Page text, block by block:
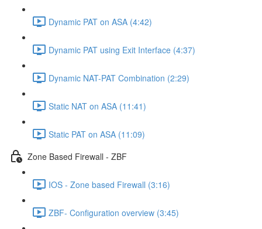
Dynamic PAT on ASA (4:42)
Dynamic PAT using Exit Interface (4:37)
Dynamic NAT-PAT Combination (2:29)
Static NAT on ASA (11:41)
Static PAT on ASA (11:09)
Zone Based Firewall - ZBF
IOS - Zone based Firewall (3:16)
ZBF- Configuration overview (3:45)